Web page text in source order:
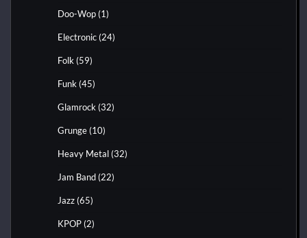
Doo-Wop (1)
Electronic (24)
Folk (59)
Funk (45)
Glamrock (32)
Grunge (10)
Heavy Metal (32)
Jam Band (22)
Jazz (65)
KPOP (2)